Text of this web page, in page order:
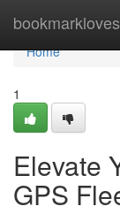
bookmarkloves
Home
Home
1
Elevate
GPS